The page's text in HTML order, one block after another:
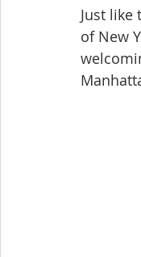
Just
of New